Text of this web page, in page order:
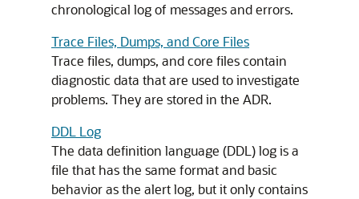
chronological log of messages and errors.
Trace Files, Dumps, and Core Files
Trace files, dumps, and core files contain
diagnostic data that are used to investigate
problems. They are stored in the ADR.
DDL Log
The data definition language (DDL) log is a
file that has the same format and basic
behavior as the alert log, but it only contains